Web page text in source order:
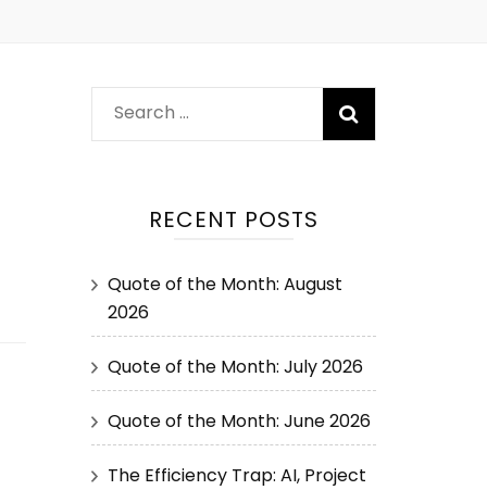
RECENT POSTS
Quote of the Month: August
2026
Quote of the Month: July 2026
Quote of the Month: June 2026
The Efficiency Trap: AI, Project